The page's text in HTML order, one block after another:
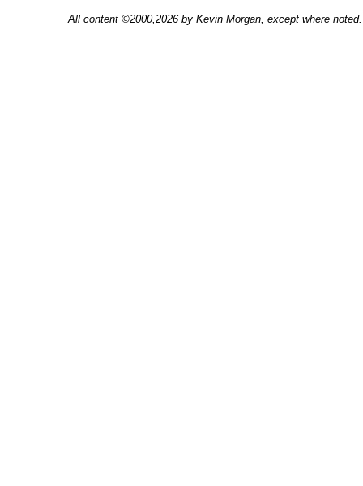
All content ©2000,2026 by Kevin Morgan, except where